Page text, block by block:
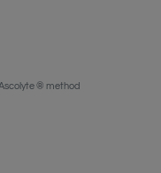
® method